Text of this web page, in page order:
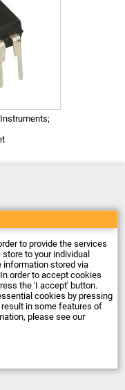
to provide the services
to your individual
stored via
order to accept cookies
the 'I accept' button.
cookies by pressing
in some features of
please see our